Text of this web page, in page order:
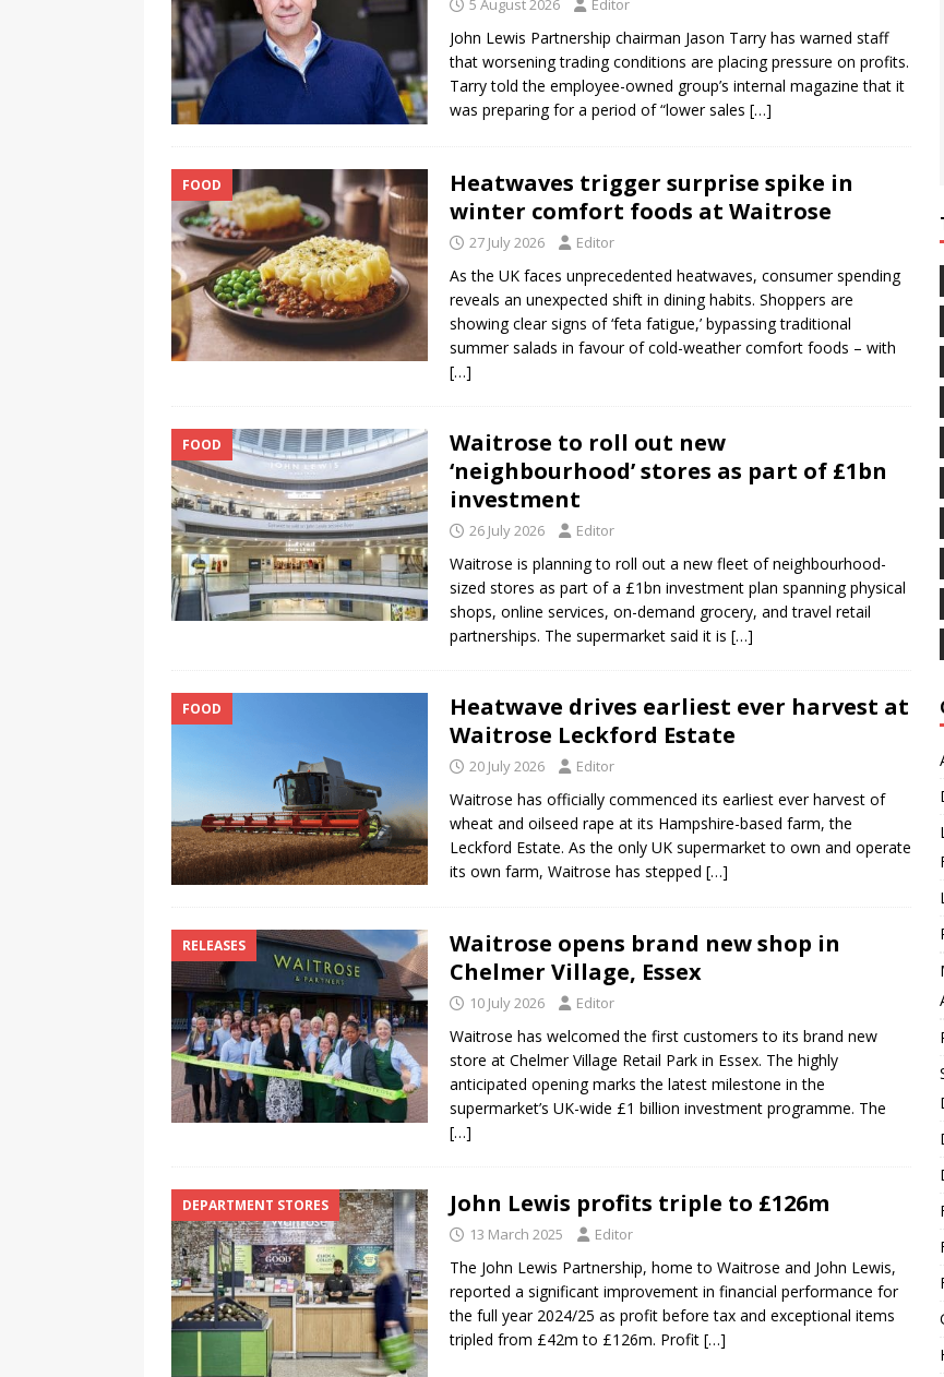
5 August 2026 Editor
John Lewis Partnership chairman Jason Tarry has warned staff
that worsening trading conditions are placing pressure on profits.
Tarry told the employee-owned group’s internal magazine that it
was preparing for a period of “lower sales […]
FOOD
Heatwaves trigger surprise spike in
winter comfort foods at Waitrose
27 July 2026 Editor
As the UK faces unprecedented heatwaves, consumer spending
reveals an unexpected shift in dining habits. Shoppers are
showing clear signs of ‘feta fatigue,’ bypassing traditional
summer salads in favour of cold-weather comfort foods – with
[…]
FOOD
Waitrose to roll out new
‘neighbourhood’ stores as part of £1bn
investment
26 July 2026 Editor
Waitrose is planning to roll out a new fleet of neighbourhood-
sized stores as part of a £1bn investment plan spanning physical
shops, online services, on-demand grocery, and travel retail
partnerships. The supermarket said it is […]
FOOD
Heatwave drives earliest ever harvest at
Waitrose Leckford Estate
20 July 2026 Editor
Waitrose has officially commenced its earliest ever harvest of
wheat and oilseed rape at its Hampshire-based farm, the
Leckford Estate. As the only UK supermarket to own and operate
its own farm, Waitrose has stepped […]
RELEASES
Waitrose opens brand new shop in
Chelmer Village, Essex
10 July 2026 Editor
Waitrose has welcomed the first customers to its brand new
store at Chelmer Village Retail Park in Essex. The highly
anticipated opening marks the latest milestone in the
supermarket’s UK-wide £1 billion investment programme. The
[…]
DEPARTMENT STORES John Lewis profits triple to £126m
13 March 2025 Editor
The John Lewis Partnership, home to Waitrose and John Lewis,
reported a significant improvement in financial performance for
the full year 2024/25 as profit before tax and exceptional items
tripled from £42m to £126m. Profit […]